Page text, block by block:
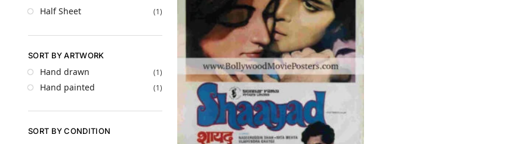
Half Sheet (1)
SORT BY ARTWORK
Hand drawn (1)
Hand painted (1)
SORT BY CONDITION